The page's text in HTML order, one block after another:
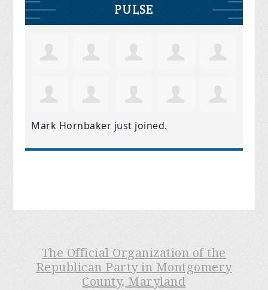
PULSE
Mark Hornbaker just joined.
The Official Organization of the
Republican Party in Montgomery
County, Maryland